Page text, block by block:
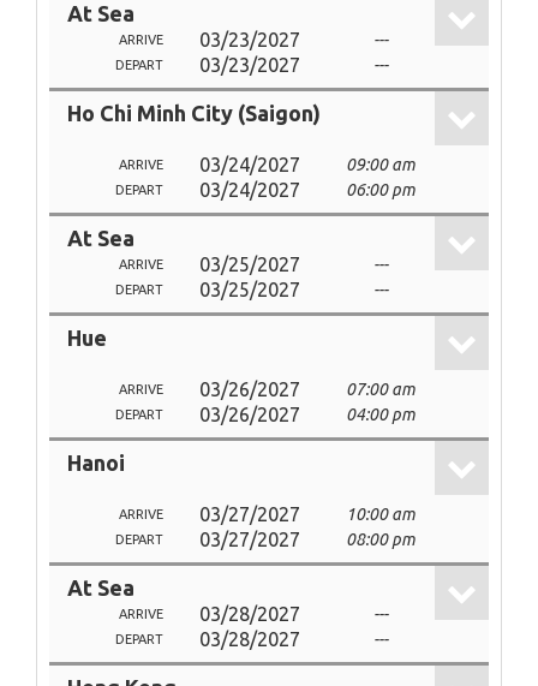
At Sea
ARRIVE 03/23/2027 ---
DEPART 03/23/2027 ---
Ho Chi Minh City (Saigon)
ARRIVE 03/24/2027 09:00 am
DEPART 03/24/2027 06:00 pm
At Sea
ARRIVE 03/25/2027 ---
DEPART 03/25/2027 ---
Hue
ARRIVE 03/26/2027 07:00 am
DEPART 03/26/2027 04:00 pm
Hanoi
ARRIVE 03/27/2027 10:00 am
DEPART 03/27/2027 08:00 pm
At Sea
ARRIVE 03/28/2027 ---
DEPART 03/28/2027 ---